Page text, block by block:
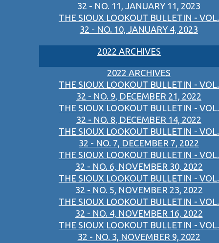
32 - NO. 11, JANUARY 11, 2023
THE SIOUX LOOKOUT BULLETIN - VOL.
32 - NO. 10, JANUARY 4, 2023
2022 ARCHIVES
2022 ARCHIVES
THE SIOUX LOOKOUT BULLETIN - VOL.
32 - NO. 9, DECEMBER 21, 2022
THE SIOUX LOOKOUT BULLETIN - VOL.
32 - NO. 8, DECEMBER 14, 2022
THE SIOUX LOOKOUT BULLETIN - VOL.
32 - NO. 7, DECEMBER 7, 2022
THE SIOUX LOOKOUT BULLETIN - VOL.
32 - NO. 6, NOVEMBER 30, 2022
THE SIOUX LOOKOUT BULLETIN - VOL.
32 - NO. 5, NOVEMBER 23, 2022
THE SIOUX LOOKOUT BULLETIN - VOL.
32 - NO. 4, NOVEMBER 16, 2022
THE SIOUX LOOKOUT BULLETIN - VOL.
32 - NO. 3, NOVEMBER 9, 2022